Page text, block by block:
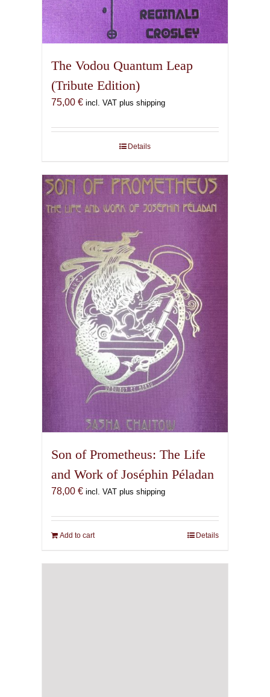
The Vodou Quantum Leap
(Tribute Edition)
75,00 € incl. VAT plus shipping
Details
Son of Prometheus: The Life
and Work of Joséphin Péladan
78,00 € incl. VAT plus shipping
Add to cart Details